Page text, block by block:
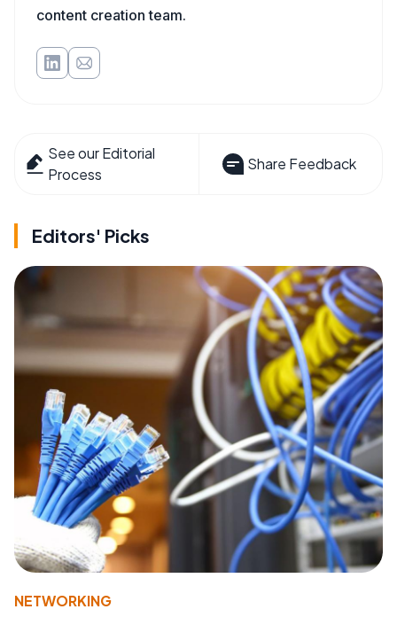
content creation team.
See our Editorial
Process
Share Feedback
Editors' Picks
NETWORKING